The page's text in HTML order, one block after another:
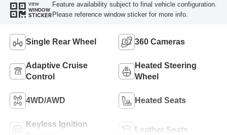
VIEW
WINDOW
STICKER
Feature availability subject to final vehicle configuration.
Please reference window sticker for more info.
Single Rear Wheel 360 Cameras
Adaptive Cruise
Control
Heated Steering
Wheel
4WD/AWD Heated Seats
Keyless Ignition
Leather Seats